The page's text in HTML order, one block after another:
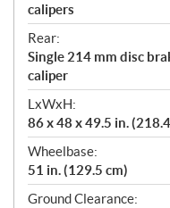
calipers
Rear:
Single 214 mm disc
caliper
LxWxH:
86 x 48 x 49.5 in.
Wheelbase:
51 in. (129.5 cm)
Ground Clearance: